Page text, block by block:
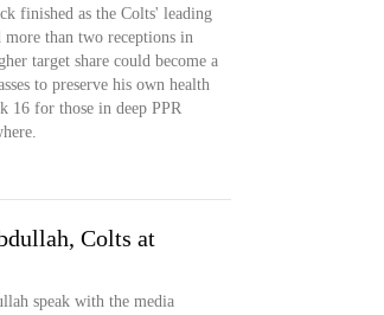
finished as the Colts' leading
than two receptions in
target share could become a
to preserve his own health
16 for those in deep PPR
Colts at
speak with the media